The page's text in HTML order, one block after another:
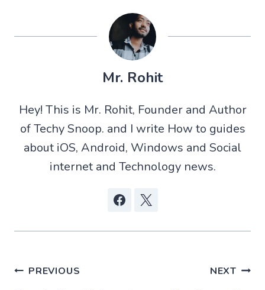
X
t
e
r
)
W
t
s
p
p
R
d
i
F
o
k
Mr. Rohit
Hey! This is Mr. Rohit, Founder and Author
of Techy Snoop. and I write How to guides
about iOS, Android, Windows and Social
internet and Technology news.
Post
PREVIOUS NEXT